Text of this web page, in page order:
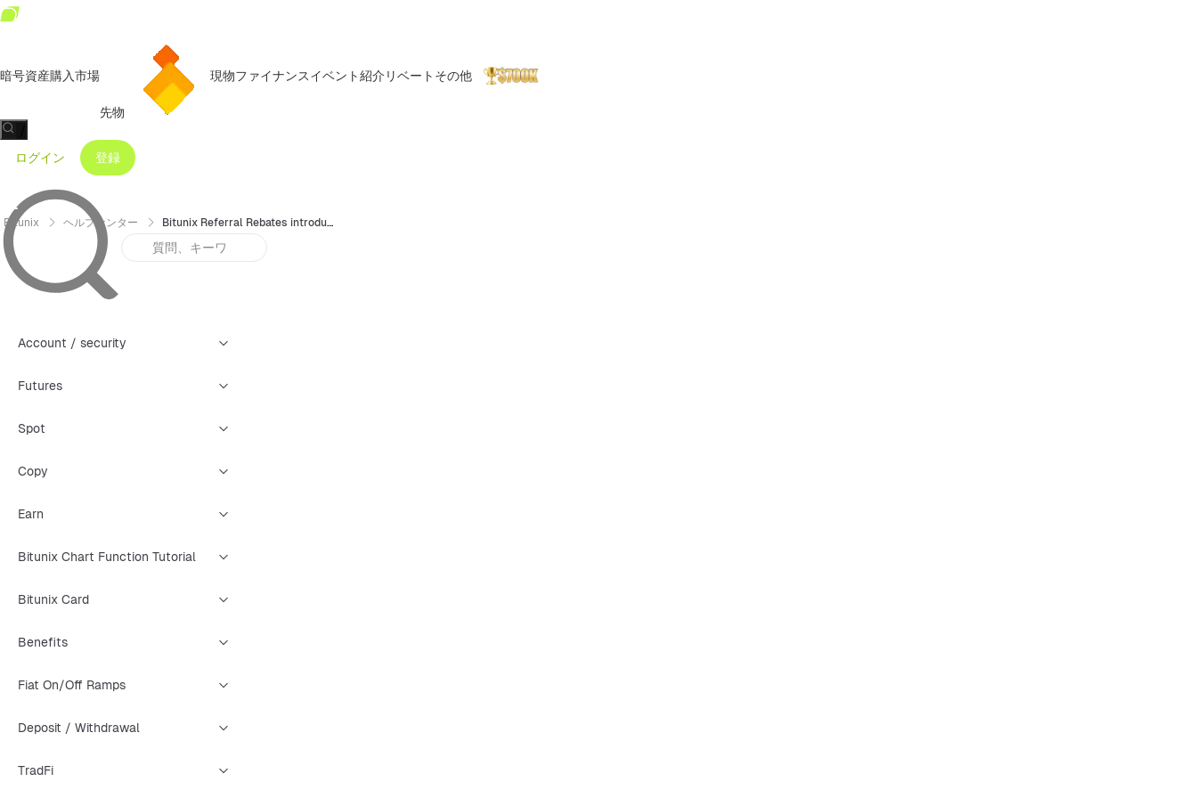
暗号資産購入市場
先物
現物ファイナンスイベント紹介リベート その他
ログイン
登録
Bitunix ヘルプセンター Bitunix Referral Rebates introduce
Account / security
Futures
Spot
Copy
Earn
Bitunix Chart Function Tutorial
Bitunix Card
Benefits
Fiat On/Off Ramps
Deposit / Withdrawal
TradFi